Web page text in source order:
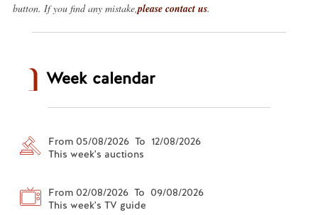
button. If you find any mistake, please contact us.
Week calendar
From 05/08/2026 To 12/08/2026
This week's auctions
From 02/08/2026 To 09/08/2026
This week's TV guide